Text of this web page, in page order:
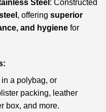
Steel : Constructed
, offering superior
and hygienefor
a polybag, or
packing, leather
box, and more.